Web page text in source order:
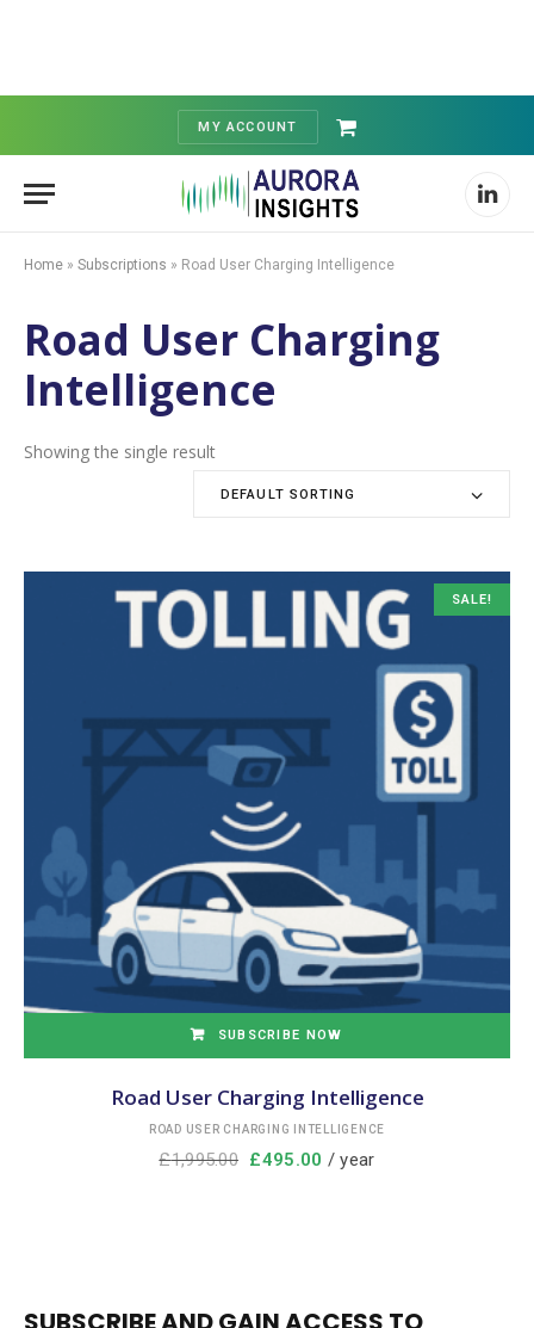
MY ACCOUNT
Shopping
Cart
Home » Subscriptions » Road User Charging Intelligence
Road User Charging
Intelligence
Showing the single result
DEFAULT SORTING
SALE!
SUBSCRIBE NOW
Road User Charging Intelligence
ROAD USER CHARGING INTELLIGENCE
£1,995.00 £495.00 / year